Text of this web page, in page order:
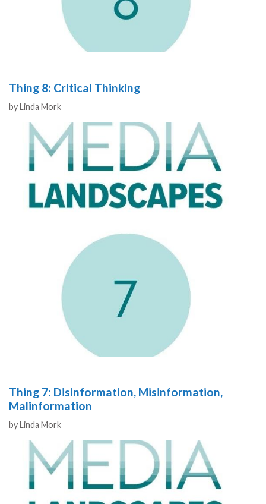
Thing 8: Critical Thinking
Authors
byLinda Mork
Thing 7: Disinformation, Misinformation,
Malinformation
Authors
byLinda Mork